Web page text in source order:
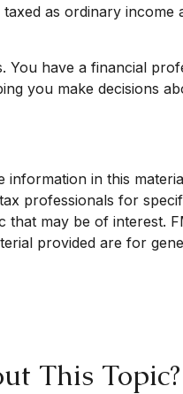
as ordinary
You have a financial
you make decisions
in this
professionals for
may be of interest.
provided are for
This Topic?